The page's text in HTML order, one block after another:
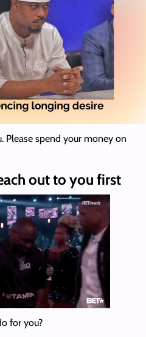
Please spend your money on
out to you first
for you?